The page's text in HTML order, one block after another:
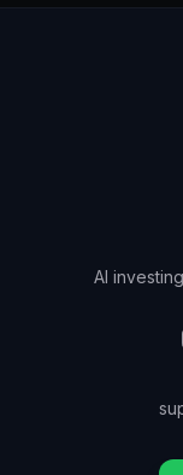
AI